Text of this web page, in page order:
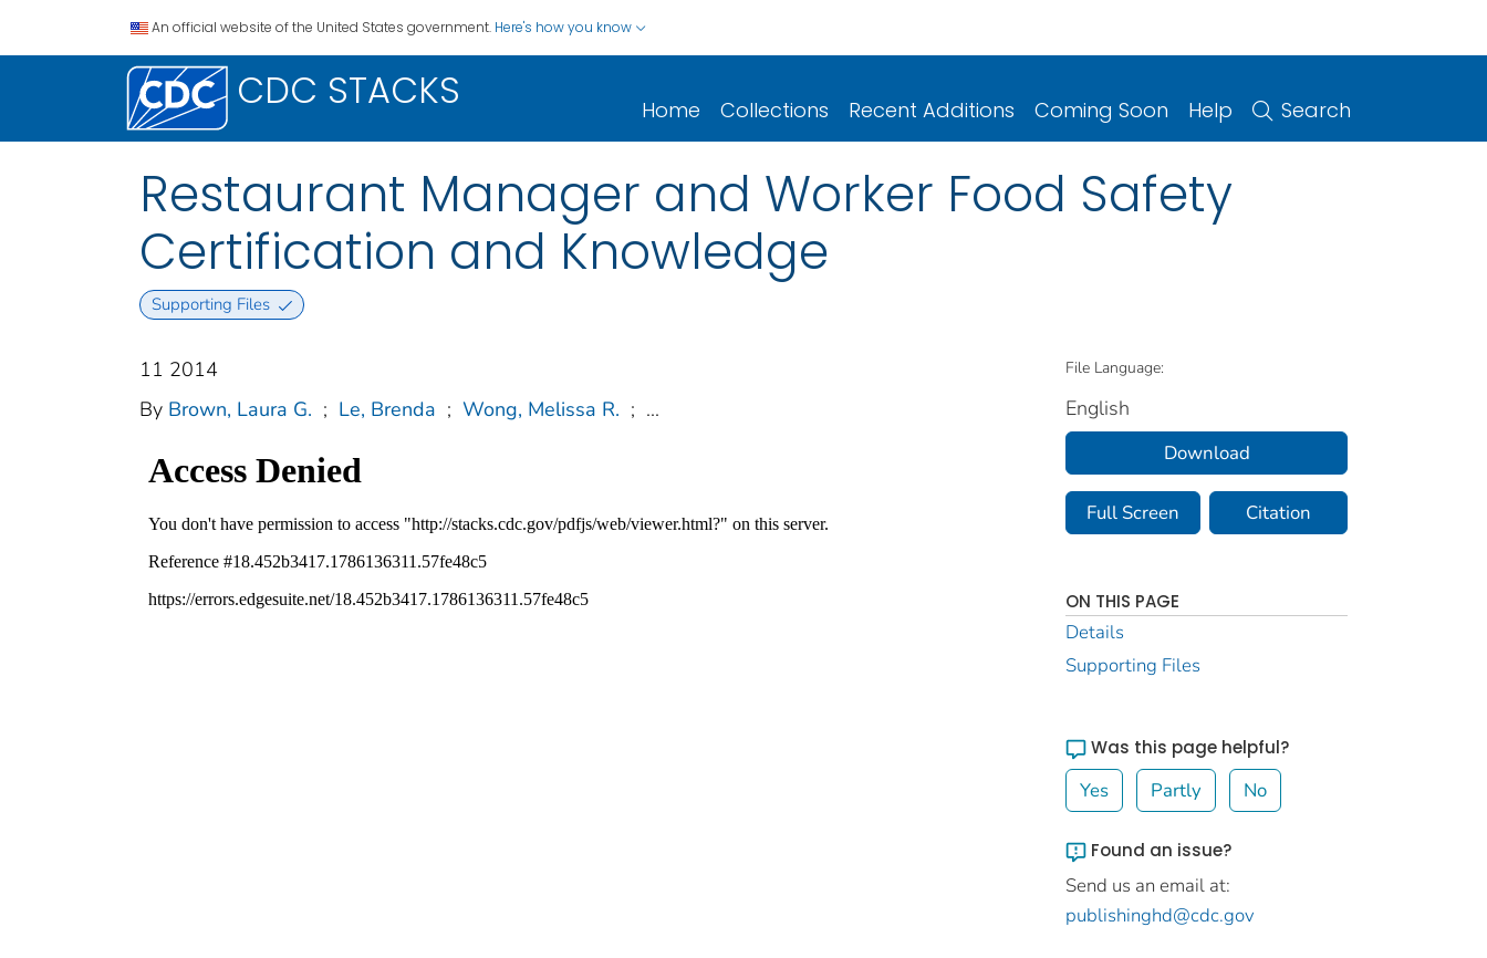
An official website of the United States government. Here's how you know
CDC STACKS Home Collections Recent Additions Coming Soon Help Search
Restaurant Manager and Worker Food Safety
Certification and Knowledge
Supporting Files
11 2014
By Brown, Laura G. ; Le, Brenda ; Wong, Melissa R. ; ...
File Language:
English
Download
Full Screen Citation
ON THIS PAGE
Details
Supporting Files
Was this page helpful?
Yes Partly No
Found an issue?
Send us an email at:
publishinghd@cdc.gov